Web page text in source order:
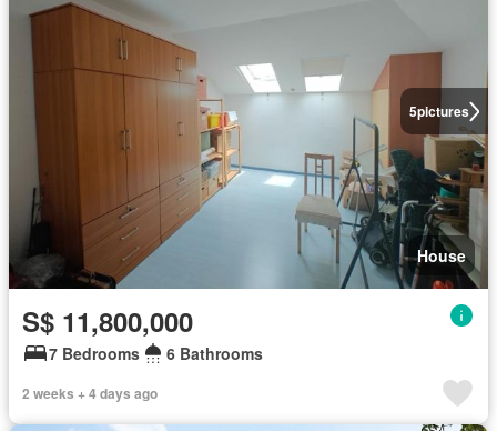
5pictures
House
S$ 11,800,000
7 Bedrooms 6 Bathrooms
2 weeks + 4 days ago